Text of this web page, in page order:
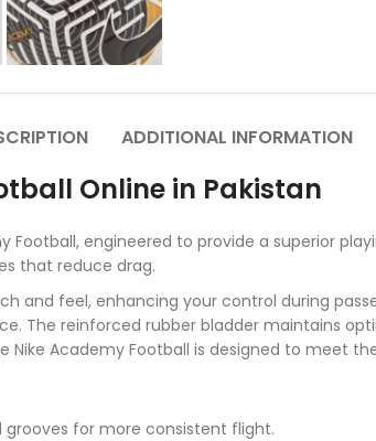
ADDITIONAL INFORMATION
Online in Pakistan
Football, engineered to provide a superior
that reduce drag.
and feel, enhancing your control during
The reinforced rubber bladder maintains
Nike Academy Football is designed to meet
grooves for more consistent flight.